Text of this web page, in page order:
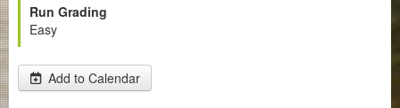
Run Grading
Easy
Add to Calendar